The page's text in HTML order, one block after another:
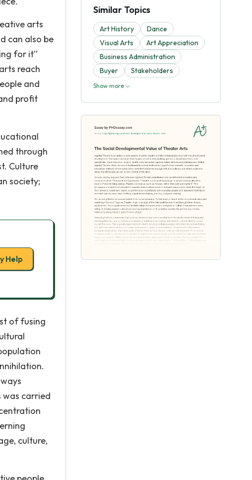
arts
can also be
for it’’
reach
and
profit
through
Culture
society;
Help
of fusing
was carried
culture,
Similar Topics
Art History
Dance
Visual Arts
Art Appreciation
Business Administration
Buyer
Stakeholders
Show more